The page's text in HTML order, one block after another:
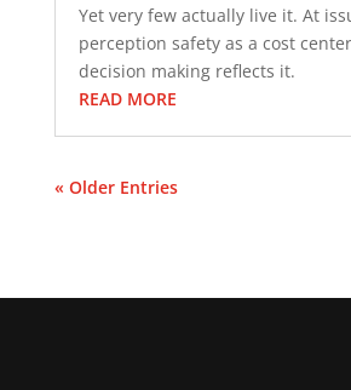
Yet very few actually live it. At
perception safety as a cost
decision making reflects it.
READ MORE
« Older Entries